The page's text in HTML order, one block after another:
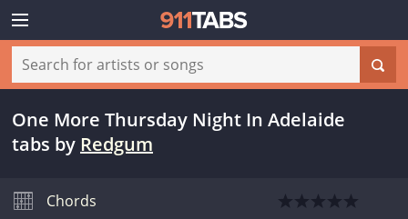
One More Thursday Night In Adelaide
tabs by Redgum
Chords